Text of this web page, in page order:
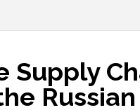
Supply